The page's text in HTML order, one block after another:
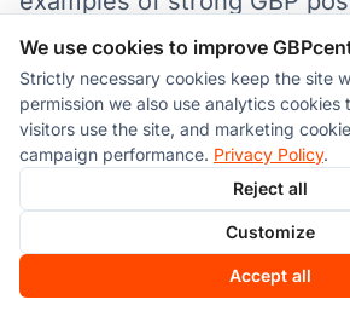
business types:
Restaurant
"Craving something
weekend? Our spring menu
Value:"We're featuring
We use cookies to improve
Strictly necessary cookies keep the site
permission we also use analytics cookies
visitors use the site, and marketing
campaign performance. Privacy Policy.
Reject all
Customize
Accept all